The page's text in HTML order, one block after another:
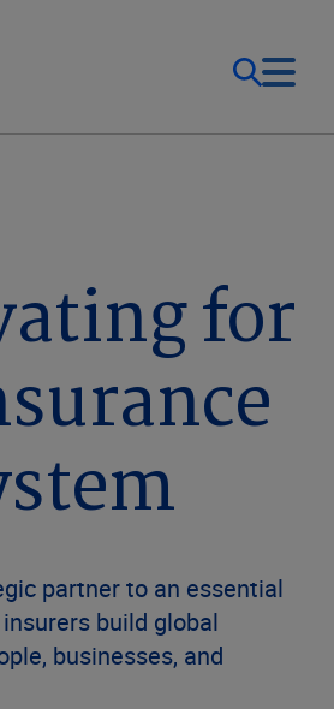
(EN)
for
partner to an essential
build global
businesses, and